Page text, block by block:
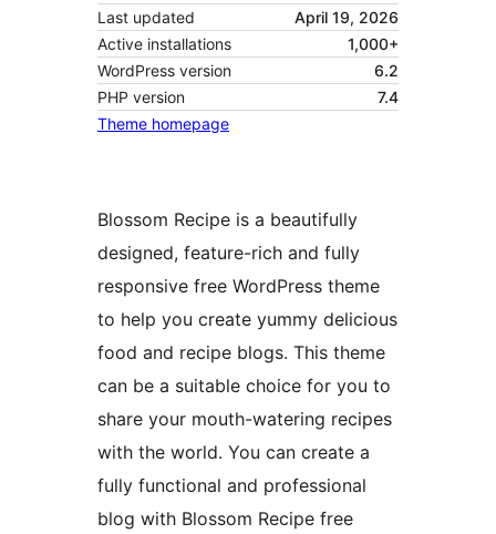
Last updated
April 19, 2026
Active installations
1,000+
WordPress version
6.2
PHP version
7.4
Theme homepage
Blossom Recipe is a beautifully
designed, feature-rich and fully
responsive free WordPress theme
to help you create yummy delicious
food and recipe blogs. This theme
can be a suitable choice for you to
share your mouth-watering recipes
with the world. You can create a
fully functional and professional
blog with Blossom Recipe free